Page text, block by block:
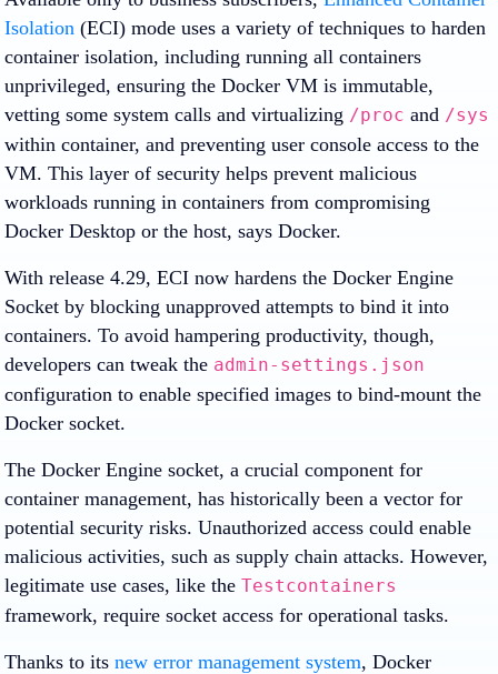
Isolation (ECI) mode uses a variety of techniques to harden
container isolation, including running all containers
unprivileged, ensuring the Docker VM is immutable,
vetting some system calls and virtualizing /proc and /sys
within container, and preventing user console access to the
VM. This layer of security helps prevent malicious
workloads running in containers from compromising
Docker Desktop or the host, says Docker.
With release 4.29, ECI now hardens the Docker Engine
Socket by blocking unapproved attempts to bind it into
containers. To avoid hampering productivity, though,
developers can tweak the admin-settings.json
configuration to enable specified images to bind-mount the
Docker socket.
The Docker Engine socket, a crucial component for
container management, has historically been a vector for
potential security risks. Unauthorized access could enable
malicious activities, such as supply chain attacks. However,
legitimate use cases, like the Testcontainers
framework, require socket access for operational tasks.
Thanks to its new error management system, Docker